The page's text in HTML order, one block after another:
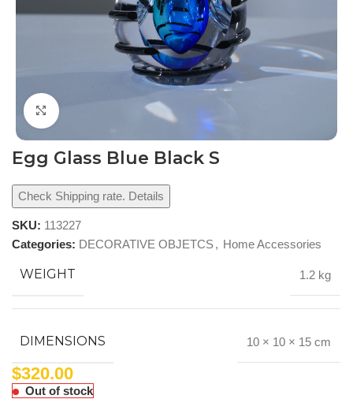
Click to enlarge
Egg Glass Blue Black S
Check Shipping rate. Details
SKU: 113227
Categories: DECORATIVE OBJETCS, Home Accessories
WEIGHT 1.2 kg
DIMENSIONS 10 × 10 × 15 cm
$320.00
Out of stock